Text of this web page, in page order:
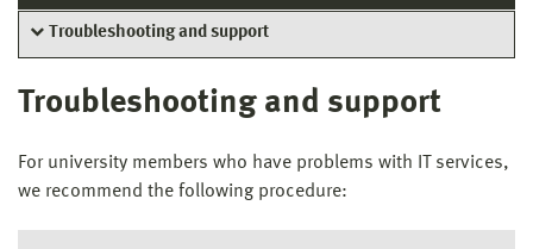
Troubleshooting and support
Troubleshooting and support
For university members who have problems with IT services,
we recommend the following procedure: